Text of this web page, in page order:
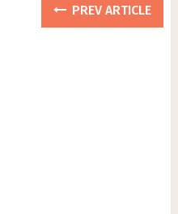
PREV ARTICLE